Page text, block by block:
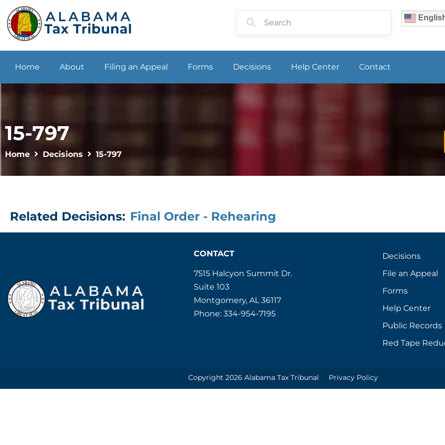
Home About Filing an Appeal Forms Decisions Help Center Contact
15-797
Home Decisions 15-797
Related Decisions: Final Order - Rehearing
CONTACT
7515 Halcyon Summit Dr.
Suite 103
Montgomery, AL 36117
Phone: 334-954-7195
Decisions
File an Appeal
Forms
Help Center
Public Records
Red Tape
Copyright 2026 Alabama Tax Tribunal Privacy Policy